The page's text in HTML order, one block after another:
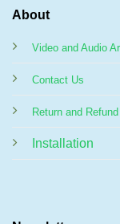
About
Video and Audio
Contact Us
Return and Refund
Installation